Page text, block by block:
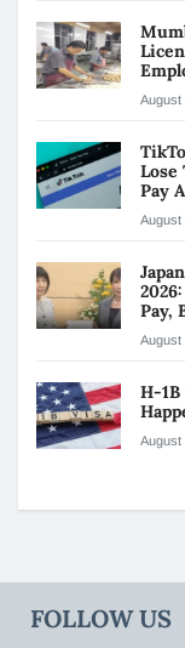
August
Lose
Pay
August
Pay,
August
H-
August
FOLLOW US